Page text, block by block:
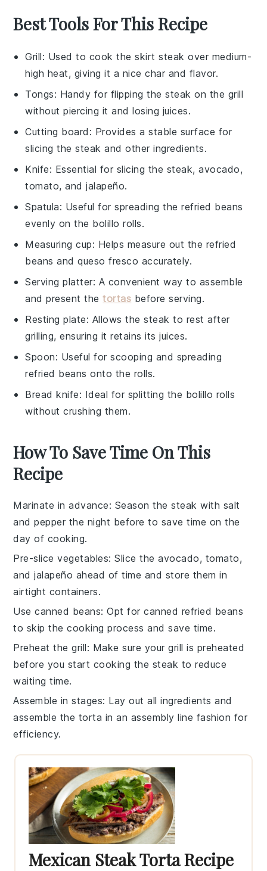
Best Tools For This Recipe
Grill: Used to cook the skirt steak over medium-
high heat, giving it a nice char and flavor.
Tongs: Handy for flipping the steak on the grill
without piercing it and losing juices.
Cutting board : Provides a stable surface for
slicing the steak and other ingredients.
Knife: Essential for slicing the steak, avocado,
tomato, and jalapeño.
Spatula: Useful for spreading the refried beans
evenly on the bolillo rolls.
Measuring cup: Helps measure out the refried
beans and queso fresco accurately.
Serving platter: A convenient way to assemble
and present thetortas before serving.
Resting plate: Allows the steak to rest after
grilling, ensuring it retains its juices.
Spoon: Useful for scooping and spreading
refried beans onto the rolls.
Bread knife: Ideal for splitting the bolillo rolls
without crushing them.
How To Save Time On This
Recipe
Marinate in advance: Season thesteak with salt
andpepper the night before to save time on the
day of cooking.
Pre-slice vegetables: Slice theavocado, tomato,
andjalapeño ahead of time and store them in
airtight containers.
Use canned beans: Opt forcanned refried beans
to skip the cooking process and save time.
Preheat the grill: Make sure yourgrill is preheated
before you start cooking the steak to reduce
waiting time.
Assemble in stages: Lay out all ingredients and
assemble the torta in an assembly line fashion for
efficiency.
Mexican Steak Torta Recipe